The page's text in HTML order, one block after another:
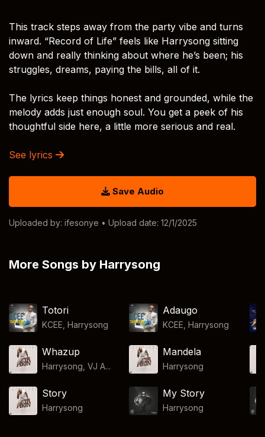
This track steps away from the party vibe and turns
inward. “Record of Life” feels like Harrysong sitting
down and really thinking about where he’s been; his
struggles, dreams, paying the bills, all of it.
The lyrics keep things honest and grounded, while the
melody adds just enough soul. You get a peek of his
thoughtful side here, a little more serious and real.
See lyrics
Save Audio
Uploaded by: ifesonye • Upload date: 12/1/2025
More Songs by Harrysong
Totori
KCEE ,Harrysong
Adaugo
KCEE Harrysong
Whazup
Harrysong, VJ A...
Mandela
Harrysong
Story
Harrysong
My Story
Harrysong